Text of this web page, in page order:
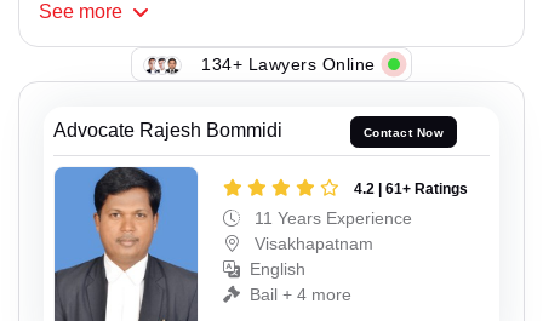
See more
134+ Lawyers Online
Advocate Rajesh Bommidi Contact Now
4.2 | 61+ Ratings
11 Years Experience
Visakhapatnam
English
Bail + 4 more